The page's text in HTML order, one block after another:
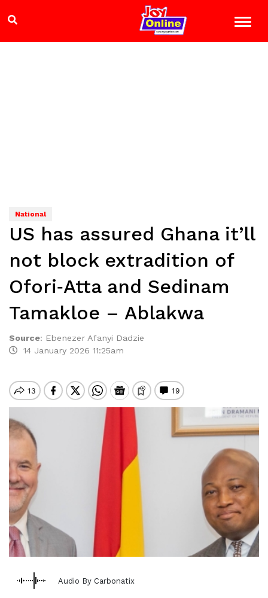
National
US has assured Ghana it’ll
not block extradition of
Ofori‑Atta and Sedinam
Tamakloe – Ablakwa
Source: Ebenezer Afanyi Dadzie
14 January 2026 11:25am
Audio By Carbonatix